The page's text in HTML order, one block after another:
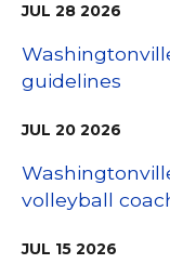
JUL 28 2026
guidelines
JUL 20 2026
volleyball
JUL 15 2026